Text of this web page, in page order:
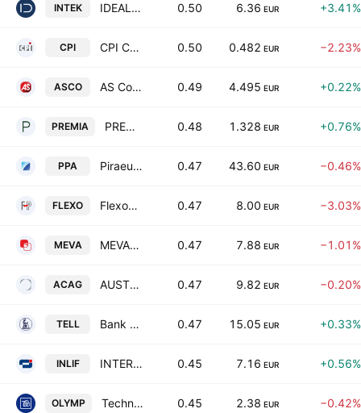
INTEK IDEAL HOLDINGS S.A. 0.50 6.36 EUR +3.41%
CPI CPI Computer Peripherals International S.A. 0.50 0.482 EUR −2.23%
ASCO AS Company S.A. 0.49 4.495 EUR +0.22%
PREMIA PREMIA REAL ESTATE INVESTMENT COMPANY SOCIETE ANOMYME 0.48 1.328 EUR +0.76%
PPA Piraeus Port Authority S.A. 0.47 43.60 EUR −0.46%
FLEXO Flexopack SA Plastics 0.47 8.00 EUR −3.03%
MEVA MEVACO S.A. 0.47 7.88 EUR −1.01%
ACAG AUSTRIACARD HOLDINGS AG 0.47 9.82 EUR −0.20%
TELL Bank of Greece SA 0.47 15.05 EUR +0.33%
INLIF INTERLIFE General Insurance Company SA 0.45 7.16 EUR +0.56%
OLYMP Technical Olympic S.A. 0.45 2.38 EUR −0.42%